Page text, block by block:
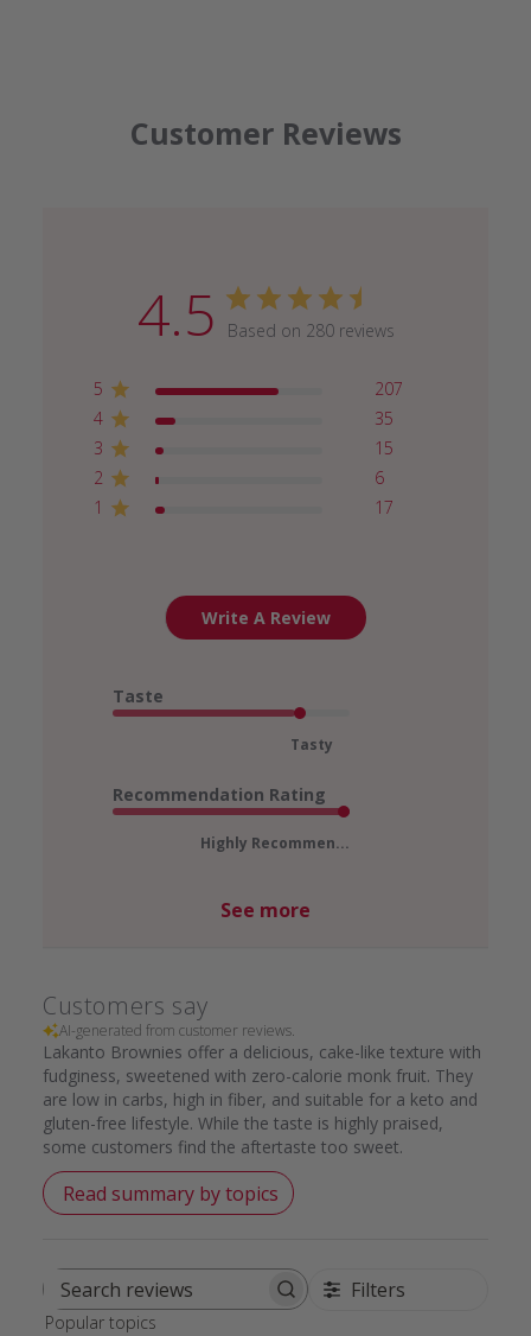
Customer Reviews
4.5 Based on 280 reviews
5
207
4
35
3
15
2
6
1
17
Write A Review
Taste
Tasty
Recommendation Rating
Highly Recommen...
See more
Customers say
AI-generated from customer reviews.
Lakanto Brownies offer a delicious, cake-like texture with
fudginess, sweetened with zero-calorie monk fruit. They
are low in carbs, high in fiber, and suitable for a keto and
gluten-free lifestyle. While the taste is highly praised,
some customers find the aftertaste too sweet.
Read summary by topics
Search
Filters
Popular topics